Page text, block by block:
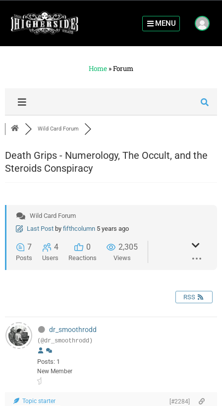
MENU
Home »Forum
Wild Card Forum
Death Grips - Numerology, The Occult, and the
Steroids Conspiracy
Wild Card Forum
Last Post by fifthcolumn 5 years ago
7
Posts
4
Users
0
Reactions
2,305
Views
RSS
dr_smoothrodd
(@dr_smoothrodd)
Posts: 1
New Member
Topic starter [#2284]